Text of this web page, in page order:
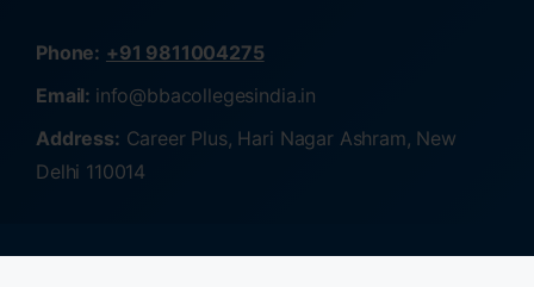
Phone: +91 9811004275
Email: info@bbacollegesindia.in
Address: Career Plus, Hari Nagar Ashram, New
Delhi 110014